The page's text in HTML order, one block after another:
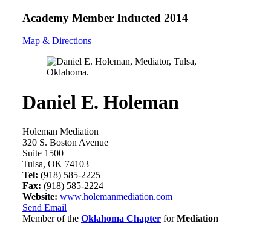
Academy Member Inducted 2014
Map & Directions
Daniel E. Holeman
Holeman Mediation
320 S. Boston Avenue
Suite 1500
Tulsa, OK 74103
Tel: (918) 585-2225
Fax: (918) 585-2224
Website: www.holemanmediation.com
Send Email
Member of the Oklahoma Chapter forMediation